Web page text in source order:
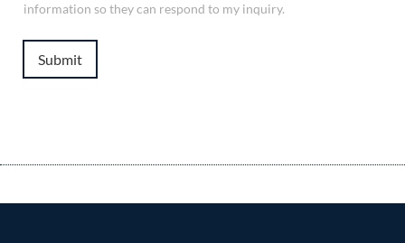
information so they can respond to my inquiry.
Submit